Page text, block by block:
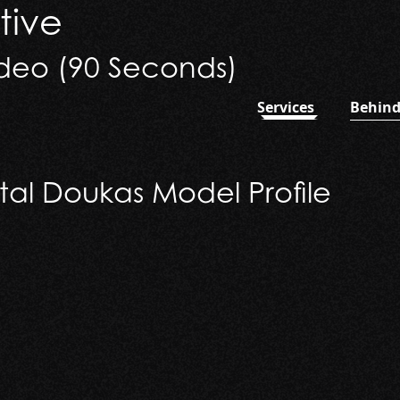
Services
(90 Seconds)
Doukas Model Profile